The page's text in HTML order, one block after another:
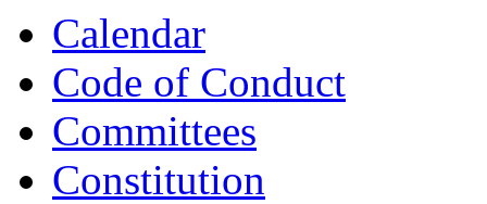
Calendar
Code of Conduct
Committees
Constitution